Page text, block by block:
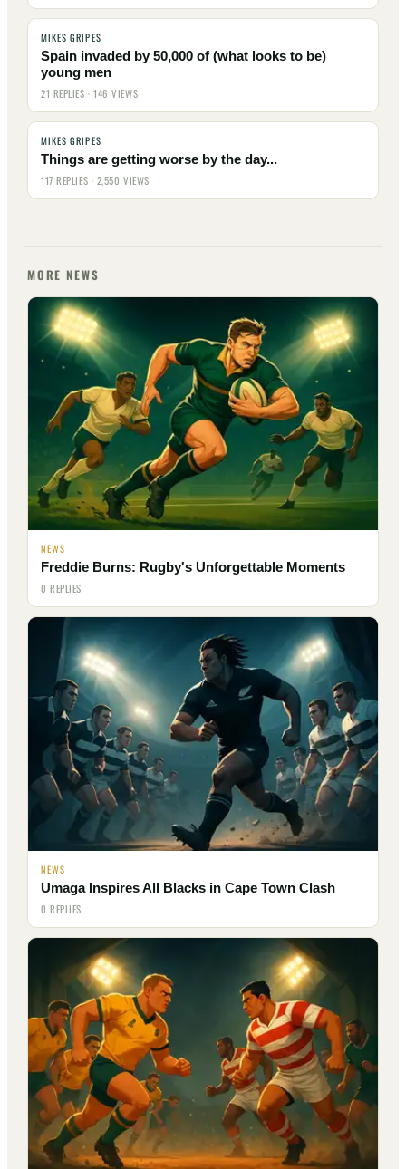
MIKES GRIPES
Spain invaded by 50,000 of (what looks to be)
young men
21 REPLIES · 146 VIEWS
MIKES GRIPES
Things are getting worse by the day...
117 REPLIES · 2,550 VIEWS
MORE NEWS
NEWS
Freddie Burns: Rugby's Unforgettable Moments
0 REPLIES
NEWS
Umaga Inspires All Blacks in Cape Town Clash
0 REPLIES